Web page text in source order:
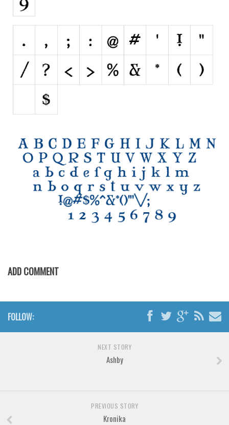
Font Finder
ADD COMMENT
FOLLOW:
NEXT STORY
Ashby
PREVIOUS STORY
Kronika